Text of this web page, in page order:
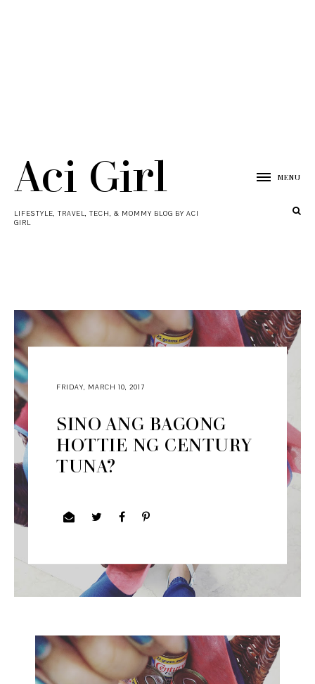
Aci Girl
LIFESTYLE, TRAVEL, TECH, & MOMMY BLOG BY ACI
GIRL
MENU
FRIDAY, MARCH 10, 2017
SINO ANG BAGONG
HOTTIE NG CENTURY
TUNA?